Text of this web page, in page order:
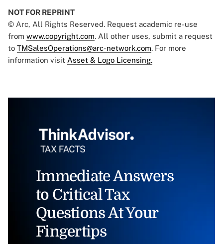
NOT FOR REPRINT
© Arc, All Rights Reserved. Request academic re-use
from www.copyright.com. All other uses, submit a request
to TMSalesOperations@arc-network.com. For more
information visit Asset & Logo Licensing.
Immediate Answers
to Critical Tax
Questions At Your
Fingertips